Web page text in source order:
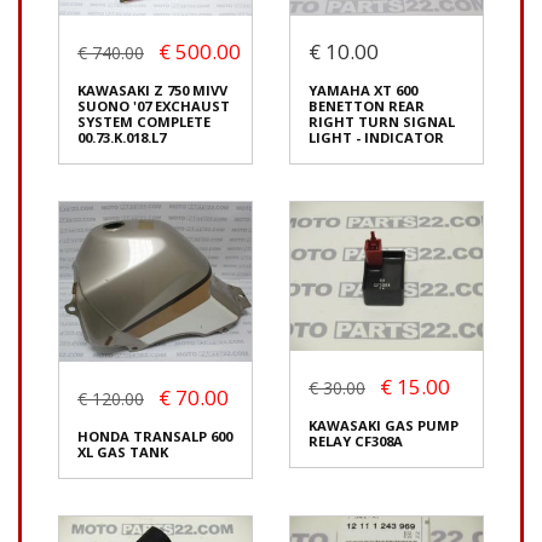
Origin:
Original
Login to buy
Origin:Original
Login to buy
€ 740.00 € 500.00
KAWASAKI Z 750 MIVV
SUONO '07 EXCHAUST
SYSTEM COMPLETE
00.73.K.018.L7
KAWASAKI Z 750 MIVV
SYSTEM COMPLETE
00.73.K.018.L7
€ 740.00 € 500.00
You save:€ 240.00
In stock: 1
€ 10.00
YAMAHA XT 600
BENETTON REAR
RIGHT TURN SIGNAL
LIGHT - INDICATOR
BENETTON REAR
RIGHT TURN SIGNAL
€ 120.00 € 70.00
HONDA TRANSALP 600
XL GAS TANK
€ 30.00 € 15.00
KAWASAKI GAS PUMP
RELAY CF308A